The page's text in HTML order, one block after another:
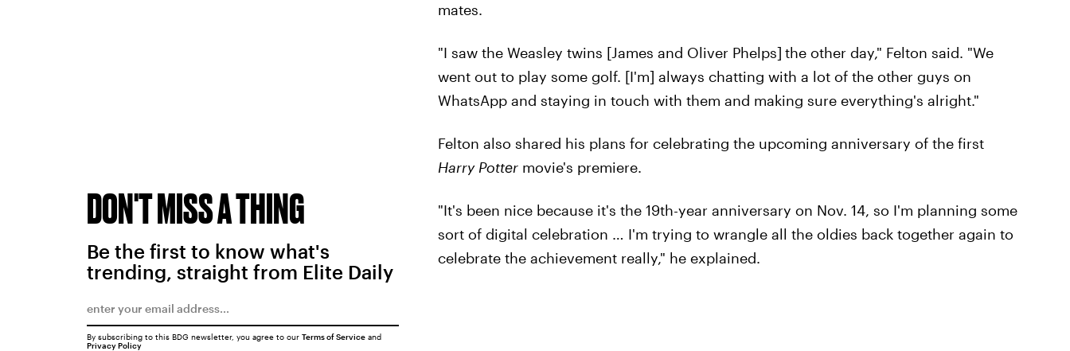
mates.
"I saw the Weasley twins [James and Oliver Phelps] the other day," Felton said. "We
went out to play some golf. [I'm] always chatting with a lot of the other guys on
WhatsApp and staying in touch with them and making sure everything's alright."
Felton also shared his plans for celebrating the upcoming anniversary of the first
Harry Pottermovie's premiere.
"It's been nice because it's the 19th-year anniversary on Nov. 14, so I'm planning some
sort of digital celebration … I'm trying to wrangle all the oldies back together again to
celebrate the achievement really," he explained.
DON'T MISS A THING
Be the first to know what's
trending, straight from Elite Daily
By subscribing to this BDG newsletter, you agree to our Terms of Serviceand
Privacy Policy